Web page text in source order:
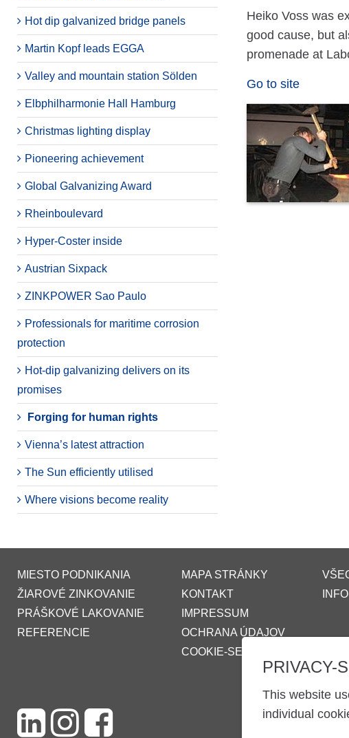
Hot dip galvanized bridge panels
Martin Kopf leads EGGA
Valley and mountain station Sölden
Elbphilharmonie Hall Hamburg
Christmas lighting display
Pioneering achievement
Global Galvanizing Award
Rheinboulevard
Hyper-Coster inside
Austrian Sixpack
ZINKPOWER Sao Paulo
Professionals for maritime corrosion
protection
Hot-dip galvanizing delivers on its
promises
Forging for human rights
Vienna’s latest attraction
The Sun efficiently utilised
Where visions become reality
Heiko Voss was
good cause, but
promenade at
Go to site
MIESTO PODNIKANIA
ŽIAROVÉ ZINKOVANIE
PRÁŠKOVÉ LAKOVANIE
REFERENCIE
MAPA STRÁNKY
KONTAKT
IMPRESSUM
OCHRANA ÚDAJOV
COOKIE-SETTINGS
PRIVACY-
This website
individual